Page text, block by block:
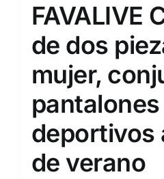
FAVALIVE
de dos
mujer,
deportivos
de verano